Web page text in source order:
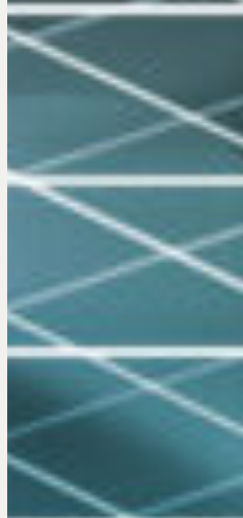
History of the Nature of
COURSES
Our Courses
Accredited Real Estate
Professional Real Estate
(PREN)
Negotiation Intelligence
CMA Technical Guide
Pop-up Courses
Fireside Chat
Course Testimonials
Alumni Directory
Contact